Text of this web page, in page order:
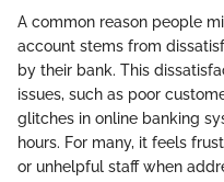
A common reason people
account stems from
by their bank. This
issues, such as poor
glitches in online banking
hours. For many, it feels
or unhelpful staff when